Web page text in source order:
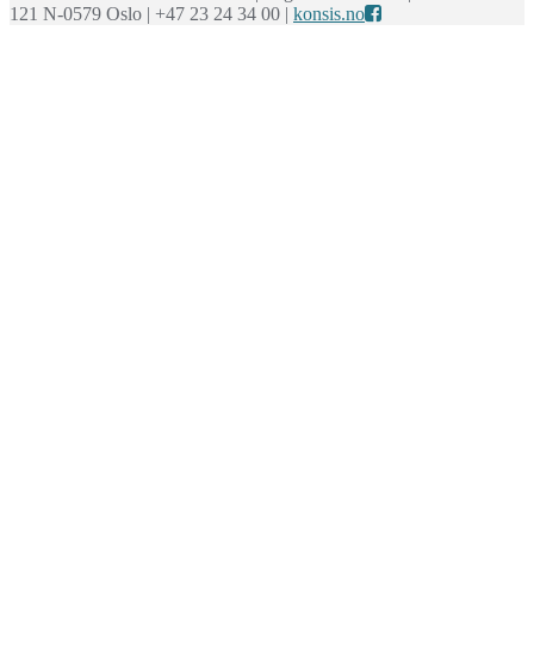
121 N-0579 Oslo | +47 23 24 34 00 | konsis.no